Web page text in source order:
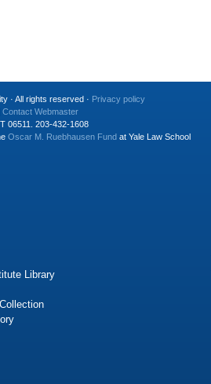
· All rights reserved · Privacy policy
Contact Webmaster
06511. 203-432-1608
Oscar M. Ruebhausen Fund at Yale Law School
Library